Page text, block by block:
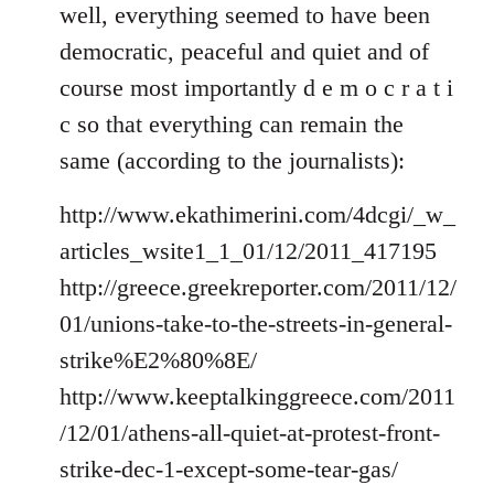
to
Welcome
libcom.org
well, everything seemed to have been
democratic, peaceful and quiet and of
course most importantly d e m o c r a t i
c so that everything can remain the
same (according to the journalists):
http://www.ekathimerini.com/4dcgi/_w_
articles_wsite1_1_01/12/2011_417195
http://greece.greekreporter.com/2011/12/
01/unions-take-to-the-streets-in-general-
strike%E2%80%8E/
http://www.keeptalkinggreece.com/2011
/12/01/athens-all-quiet-at-protest-front-
strike-dec-1-except-some-tear-gas/